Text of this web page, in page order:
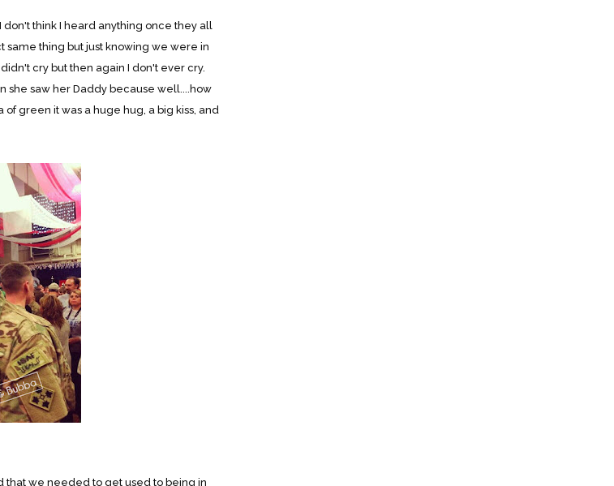
think I heard anything once they all
thing but just knowing we were in
cry but then again I don't ever cry.
she saw her Daddy because well....how
green it was a huge hug, a big kiss, and
we needed to get used to being in